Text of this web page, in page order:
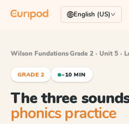
English (US)
Wilson Fundations·Grade 2 · Unit 5 ·
GRADE 2 ~10 MIN
The three
phonics practice